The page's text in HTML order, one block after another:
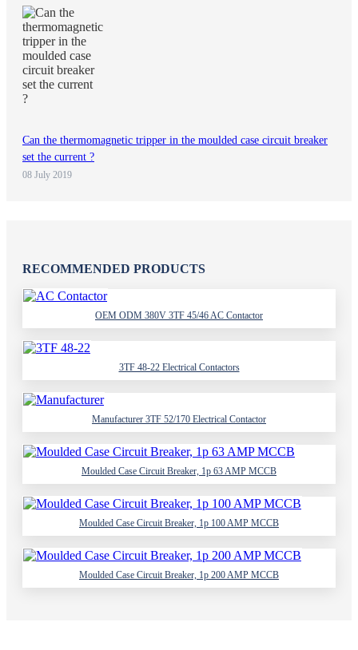
Can the thermomagnetic tripper in the moulded case circuit breaker
set the current ?
08 July 2019
RECOMMENDED PRODUCTS
OEM ODM 380V 3TF 45/46 AC Contactor
3TF 48-22 Electrical Contactors
Manufacturer 3TF 52/170 Electrical Contactor
Moulded Case Circuit Breaker, 1p 63 AMP MCCB
Moulded Case Circuit Breaker, 1p 100 AMP MCCB
Moulded Case Circuit Breaker, 1p 200 AMP MCCB